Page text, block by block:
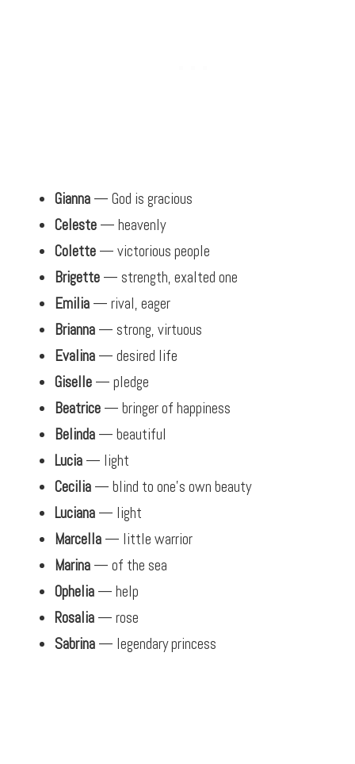
Gianna — God is gracious
Celeste — heavenly
Colette — victorious people
Brigette — strength, exalted one
Emilia — rival, eager
Brianna — strong, virtuous
Evalina — desired life
Giselle — pledge
Beatrice — bringer of happiness
Belinda — beautiful
Lucia — light
Cecilia — blind to one’s own beauty
Luciana — light
Marcella — little warrior
Marina — of the sea
Ophelia — help
Rosalia — rose
Sabrina — legendary princess